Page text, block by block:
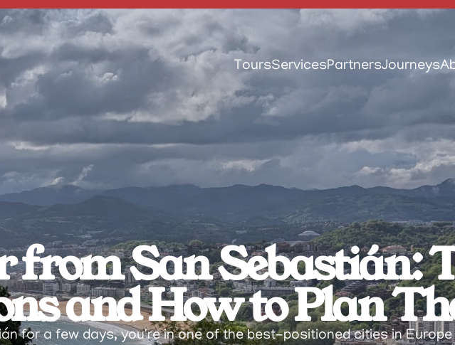
ToursServicesPartnersJourneys
from San Sebastián:
and How to Plan
for a few days, you're in one of the best-positioned cities in